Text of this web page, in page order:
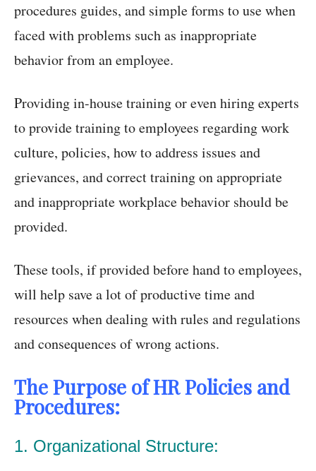
procedures guides, and simple forms to use when
faced with problems such as inappropriate
behavior from an employee.
Providing in-house training or even hiring experts
to provide training to employees regarding work
culture, policies, how to address issues and
grievances, and correct training on appropriate
and inappropriate workplace behavior should be
provided.
These tools, if provided before hand to employees,
will help save a lot of productive time and
resources when dealing with rules and regulations
and consequences of wrong actions.
The Purpose of HR Policies and
Procedures:
1. Organizational Structure: